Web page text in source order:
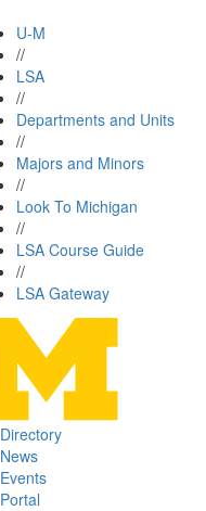
U-M
//
LSA
//
Departments and Units
//
Majors and Minors
//
Look To Michigan
//
LSA Course Guide
//
LSA Gateway
Directory
News
Events
Portal